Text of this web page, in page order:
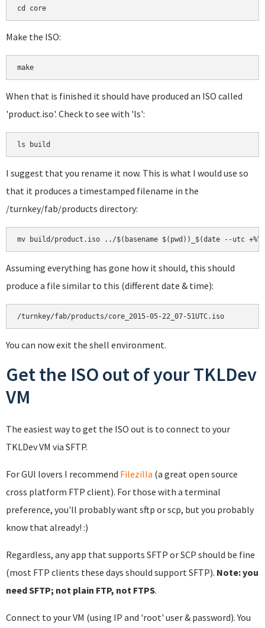
cd core
Make the ISO:
make
When that is finished it should have produced an ISO called
'product.iso'. Check to see with 'ls':
ls build
I suggest that you rename it now. This is what I would use so
that it produces a timestamped filename in the
/turnkey/fab/products directory:
mv build/product.iso ../$(basename $(pwd))_$(date --utc +%Y-
Assuming everything has gone how it should, this should
produce a file similar to this (different date & time):
/turnkey/fab/products/core_2015-05-22_07-51UTC.iso
You can now exit the shell environment.
Get the ISO out of your TKLDev
VM
The easiest way to get the ISO out is to connect to your
TKLDev VM via SFTP.
For GUI lovers I recommend Filezilla (a great open source
cross platform FTP client). For those with a terminal
preference, you'll probably want sftp or scp, but you probably
know that already! :)
Regardless, any app that supports SFTP or SCP should be fine
(most FTP clients these days should support SFTP). Note: you
need SFTP; not plain FTP, not FTPS.
Connect to your VM (using IP and 'root' user & password). You